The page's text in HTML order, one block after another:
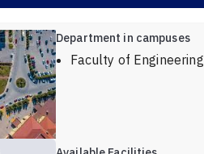
Department in campuses
Faculty of Engineering